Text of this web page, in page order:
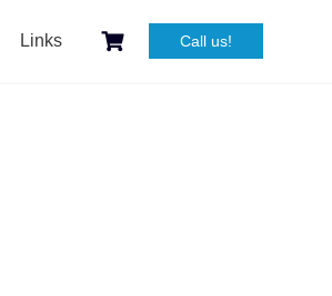
Links Call us!